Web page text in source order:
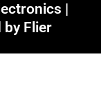
|
by Flier